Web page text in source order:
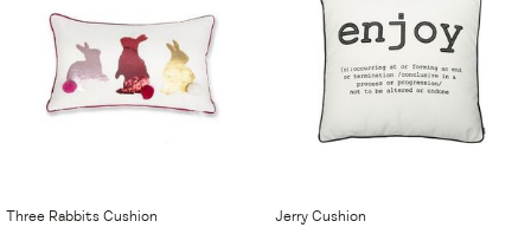
Three Rabbits Cushion Jerry Cushion